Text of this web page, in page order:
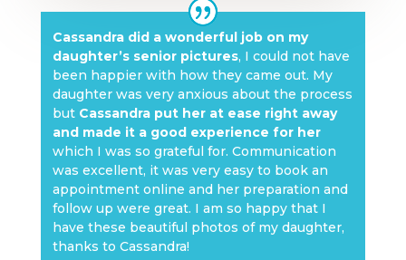
Cassandra did a wonderful job on my
daughter’s senior pictures, I could not have
been happier with how they came out. My
daughter was very anxious about the process
but Cassandra put her at ease right away
and made it a good experience for her
which I was so grateful for. Communication
was excellent, it was very easy to book an
appointment online and her preparation and
follow up were great. I am so happy that I
have these beautiful photos of my daughter,
thanks to Cassandra!